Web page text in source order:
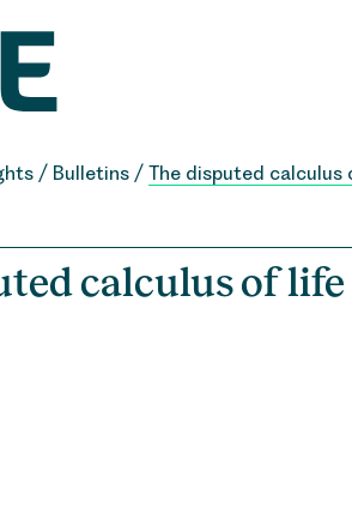
/ Bulletins / The disputed calculus
calculus of life